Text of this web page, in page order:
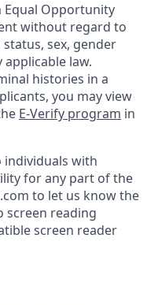
Equal Opportunity
without regard to
sex, gender
law.
histories in a
you may view
E-Verify program in
individuals with
for any part of the
to let us know the
screen reading
screen reader